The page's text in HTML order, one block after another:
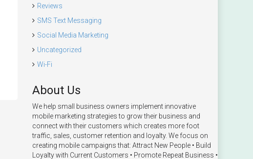
Reviews
SMS Text Messaging
Social Media Marketing
Uncategorized
Wi-Fi
About Us
We help small business owners implement innovative
mobile marketing strategies to grow their business and
connect with their customers which creates more foot
traffic, sales, customer retention and loyalty. We focus on
creating mobile campaigns that: Attract New People • Build
Loyalty with Current Customers • Promote Repeat Business •